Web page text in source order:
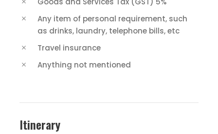
Any item of personal requirement, such
as drinks, laundry, telephone bills, etc
Travel insurance
Anything not mentioned
Itinerary